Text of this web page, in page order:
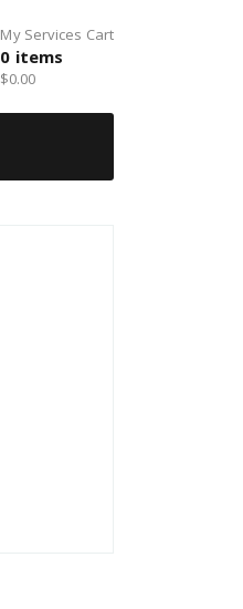
My Services Cart
0 items
$0.00